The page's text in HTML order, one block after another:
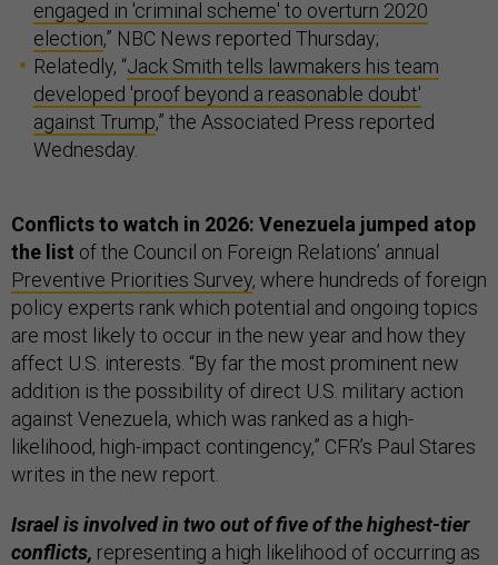
engaged in 'criminal scheme' to overturn 2020
election,” NBC News reported Thursday;
Relatedly, “Jack Smith tells lawmakers his team
developed 'proof beyond a reasonable doubt'
against Trump,” the Associated Press reported
Wednesday.
Conflicts to watch in 2026: Venezuela jumped atop
the list of the Council on Foreign Relations’ annual
Preventive Priorities Survey, where hundreds of foreign
policy experts rank which potential and ongoing topics
are most likely to occur in the new year and how they
affect U.S. interests. “By far the most prominent new
addition is the possibility of direct U.S. military action
against Venezuela, which was ranked as a high-
likelihood, high-impact contingency,” CFR’s Paul Stares
writes in the new report.
Israel is involved in two out of five of the highest-tier
conflicts, representing a high likelihood of occurring as